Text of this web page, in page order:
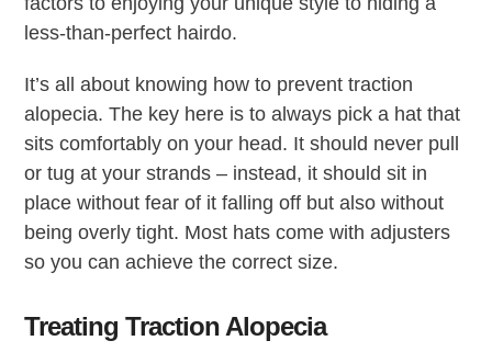
less-than-perfect hairdo.
It’s all about knowing how to prevent traction
alopecia. The key here is to always pick a hat that
sits comfortably on your head. It should never pull
or tug at your strands – instead, it should sit in
place without fear of it falling off but also without
being overly tight. Most hats come with adjusters
so you can achieve the correct size.
Treating Traction Alopecia